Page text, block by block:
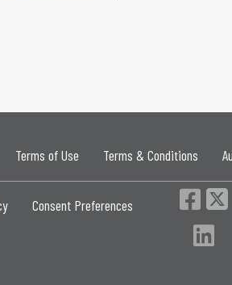
Terms of Use Terms & Conditions
Consent Preferences